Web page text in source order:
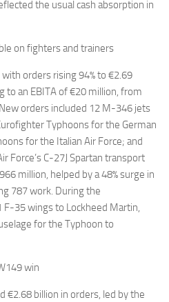
the usual cash absorption in
on fighters and trainers
orders rising 94% to €2.69
to an EBITA of €20 million, from
orders included 12 M-346 jets
Typhoons for the German
for the Italian Air Force; and
Force’s C-27J Spartan transport
million, helped by a 48% surge in
787 work. During the
35 wings to Lockheed Martin,
for the Typhoon to
win
€2.68 billion in orders, led by the